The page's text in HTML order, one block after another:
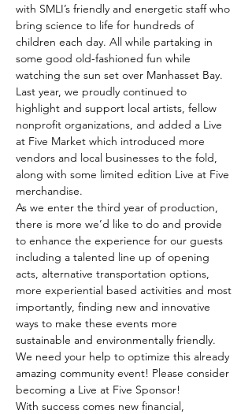
with SMLI’s friendly and energetic staff who
bring science to life for hundreds of
children each day. All while partaking in
some good old-fashioned fun while
watching the sun set over Manhasset Bay.
Last year, we proudly continued to
highlight and support local artists, fellow
nonprofit organizations, and added a Live
at Five Market which introduced more
vendors and local businesses to the fold,
along with some limited edition Live at Five
merchandise.
As we enter the third year of production,
there is more we’d like to do and provide
to enhance the experience for our guests
including a talented line up of opening
acts, alternative transportation options,
more experiential based activities and most
importantly, finding new and innovative
ways to make these events more
sustainable and environmentally friendly.
We need your help to optimize this already
amazing community event! Please consider
becoming a Live at Five Sponsor!
With success comes new financial,